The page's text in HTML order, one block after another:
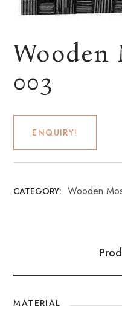
Wooden
003
ENQUIRY!
CATEGORY: Wooden
MATERIAL